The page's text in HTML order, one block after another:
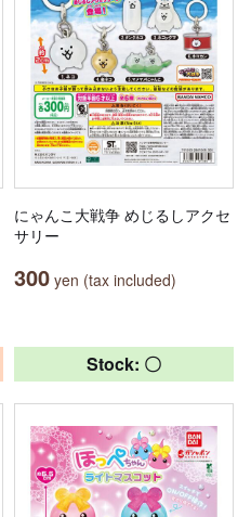
にゃんこ大戦争 めじるしアクセ
サリー
300 yen (tax included)
Stock: 〇